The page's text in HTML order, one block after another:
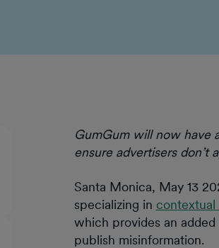
GumGum will now have
ensure advertisers don’t
Santa Monica, May 13
specializing in
which provides an
publish misinformation.